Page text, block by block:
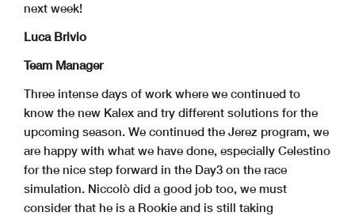
next week!
Luca Brivio
Team Manager
Three intense days of work where we continued to
know the new Kalex and try different solutions for the
upcoming season. We continued the Jerez program, we
are happy with what we have done, especially Celestino
for the nice step forward in the Day3 on the race
simulation. Niccolò did a good job too, we must
consider that he is a Rookie and is still taking